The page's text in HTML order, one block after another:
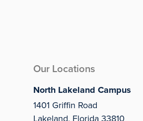
Our Locations
North Lakeland Campus
1401 Griffin Road
Lakeland, Florida 33810